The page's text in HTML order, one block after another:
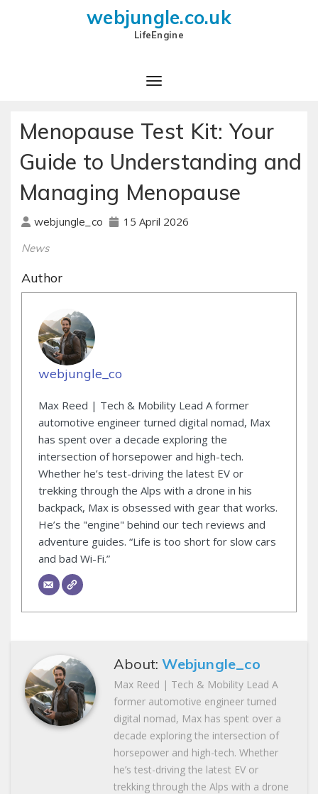
webjungle.co.uk
LifeEngine
Menopause Test Kit: Your
Guide to Understanding and
Managing Menopause
webjungle_co 15 April 2026
News
Author
webjungle_co
Max Reed | Tech & Mobility Lead A former
automotive engineer turned digital nomad, Max
has spent over a decade exploring the
intersection of horsepower and high-tech.
Whether he’s test-driving the latest EV or
trekking through the Alps with a drone in his
backpack, Max is obsessed with gear that works.
He’s the "engine" behind our tech reviews and
adventure guides. “Life is too short for slow cars
and bad Wi-Fi.”
About:Webjungle_co
Max Reed | Tech & Mobility Lead A
former automotive engineer turned
digital nomad, Max has spent over a
decade exploring the intersection of
horsepower and high-tech. Whether
he’s test-driving the latest EV or
trekking through the Alps with a drone